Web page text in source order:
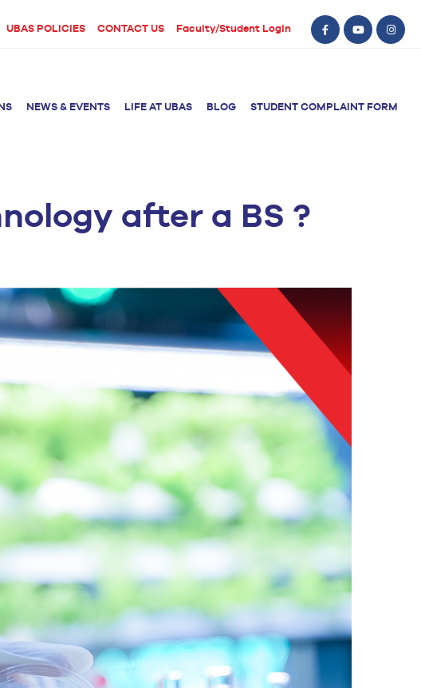
UBAS POLICIES CONTACT US Faculty/Student Login
Doctor of Physical
PhD Physical Therapy
BS Computer Science BS Nursing (Generic)
NEWS & EVENTS LIFE AT UBAS BLOG STUDENT COMPLAINT FORM
after a BS ?